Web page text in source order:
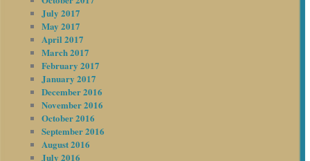
July 2017
May 2017
April 2017
March 2017
February 2017
January 2017
December 2016
November 2016
October 2016
September 2016
August 2016
July 2016